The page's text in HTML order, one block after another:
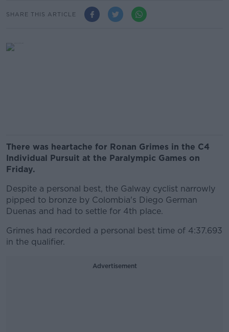
SHARE THIS ARTICLE
There was heartache for Ronan Grimes in the C4
Individual Pursuit at the Paralympic Games on
Friday.
Despite a personal best, the Galway cyclist narrowly
pipped to bronze by Colombia's Diego German
Duenas and had to settle for 4th place.
Grimes had recorded a personal best time of 4:37.693
in the qualifier.
Advertisement